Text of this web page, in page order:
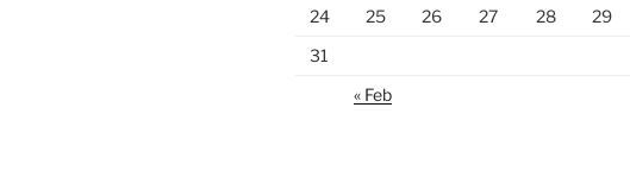
24
25 26 27 28 29
31
« Feb